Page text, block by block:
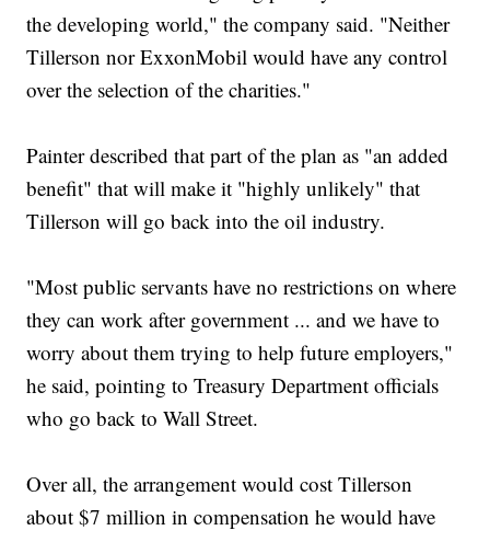
the developing world," the company said. "Neither
Tillerson nor ExxonMobil would have any control
over the selection of the charities."
Painter described that part of the plan as "an added
benefit" that will make it "highly unlikely" that
Tillerson will go back into the oil industry.
"Most public servants have no restrictions on where
they can work after government ... and we have to
worry about them trying to help future employers,"
he said, pointing to Treasury Department officials
who go back to Wall Street.
Over all, the arrangement would cost Tillerson
about $7 million in compensation he would have